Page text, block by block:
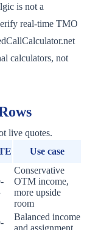
is not a
real-time TMO
calculators, not
live quotes.
Use case
Conservative
OTM income,
more upside
room
Balanced income
and assignment